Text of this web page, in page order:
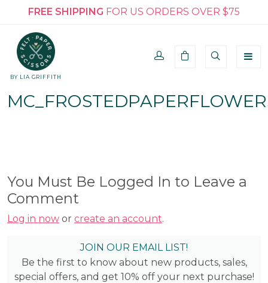
FREE SHIPPING FOR US ORDERS OVER $75
BY LIA GRIFFITH
You Must Be Logged In to Leave a
Comment
Log in now or create an account.
JOIN OUR EMAIL LIST!
Be the first to know about new products, sales,
special offers, and get 10% off your next purchase!